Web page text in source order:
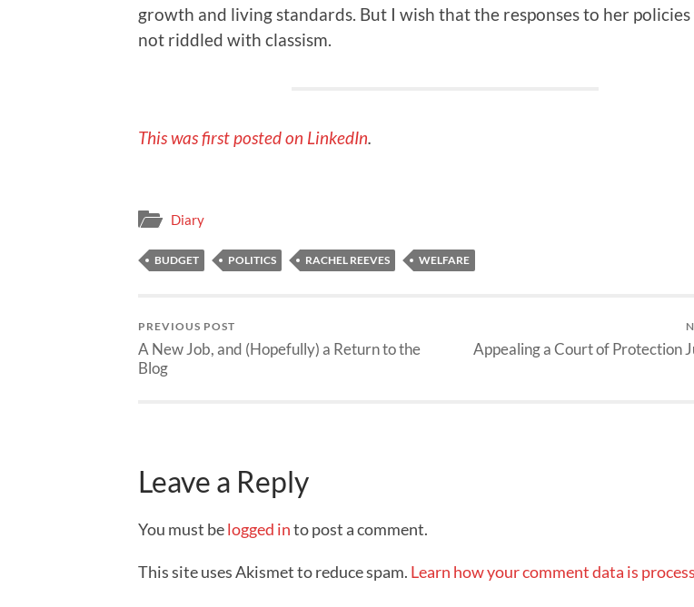
growth and living standards. But I wish that the responses to her
not riddled with classism.
This was first posted on LinkedIn
Diary
BUDGET POLITICS RACHEL REEVES WELFARE
PREVIOUS POST
A New Job, and (Hopefully) a Return to the
Blog
Appealing a Court of Protection
Leave a Reply
You must belogged into post a comment.
This site uses Akismet to reduce spam. Learn how your comment data is